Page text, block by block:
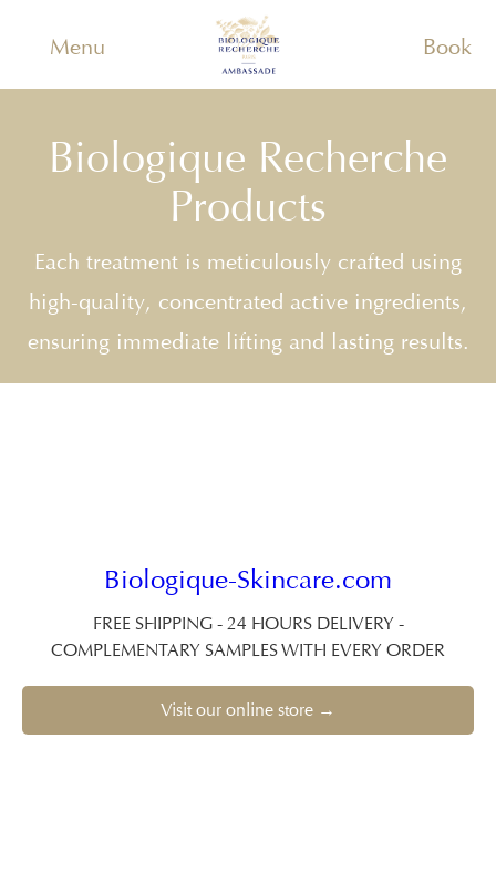
Menu Book
Biologique Recherche
Products
Each treatment is meticulously crafted using
high-quality, concentrated active ingredients,
ensuring immediate lifting and lasting results.
Biologique-Skincare.com
FREE SHIPPING - 24 HOURS DELIVERY -
COMPLEMENTARY SAMPLES WITH EVERY ORDER
Visit our online store →